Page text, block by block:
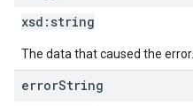
xsd: string
The data that caused the error.
errorString